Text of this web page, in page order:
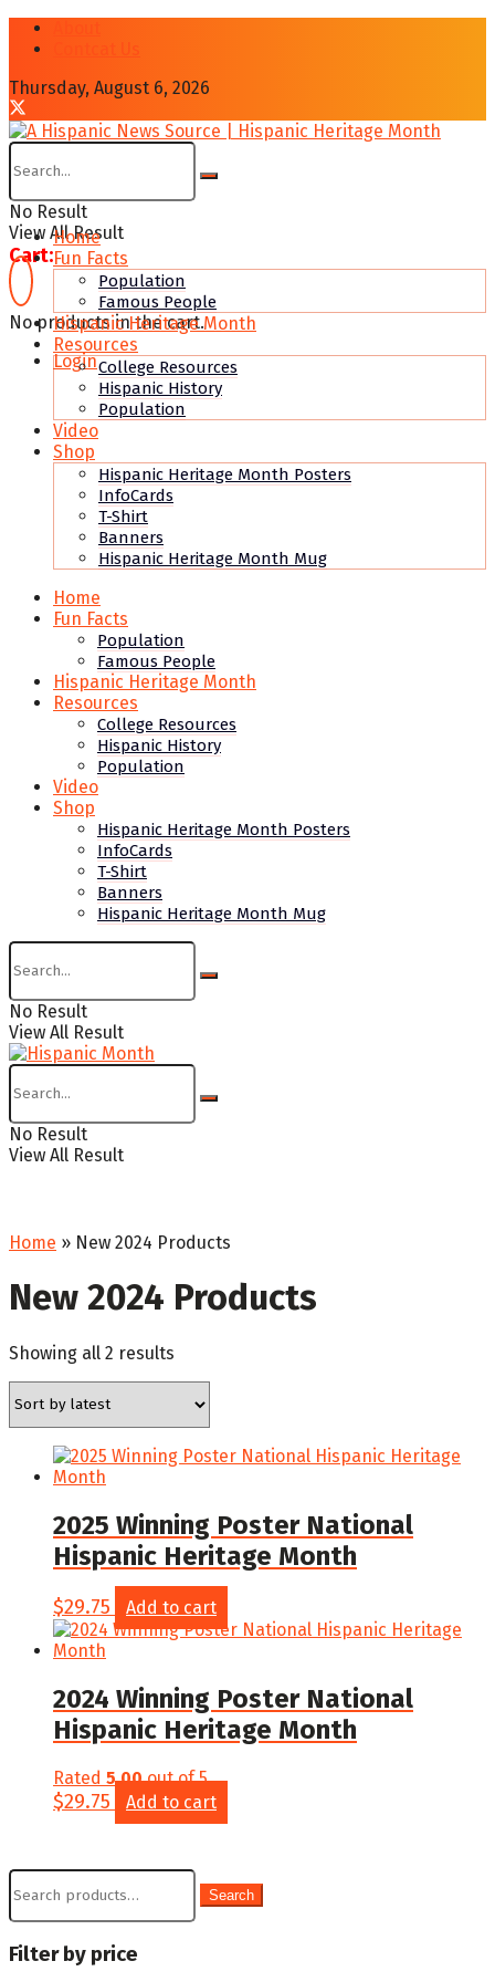
Thursday, August 6, 2026
No Result
View All Result
Cart:
No products in the cart.
Login
Home
Fun Facts
Population
Famous People
Hispanic Heritage Month
Resources
College Resources
Hispanic History
Population
Video
Shop
Hispanic Heritage Month Posters
InfoCards
T-Shirt
Banners
Hispanic Heritage Month Mug
Home
Fun Facts
Population
Famous People
Hispanic Heritage Month
Resources
College Resources
Hispanic History
Population
Video
Shop
Hispanic Heritage Month Posters
InfoCards
T-Shirt
Banners
Hispanic Heritage Month Mug
No Result
View All Result
No Result
View All Result
Home » New 2024 Products
New 2024 Products
Showing all 2 results
2025 Winning Poster National
Hispanic Heritage Month
$29.75 Add to cart
2024 Winning Poster National
Hispanic Heritage Month
Rated 5.00out of 5
$29.75 Add to cart
Search
for:
Search
Filter by price